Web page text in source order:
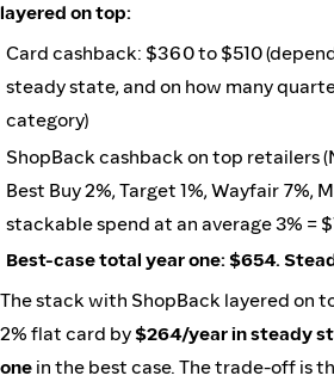
layered on top:
Card cashback: $360 to $510
steady state, and on how many
category)
ShopBack cashback on top retailers
Best Buy 2%, Target 1%, Wayfair 7%,
stackable spend at an average 3% =
Best-case total year one: $654.
The stack with ShopBack layered on
2% flat card by $264/year in steady
one in the best case. The trade-off is